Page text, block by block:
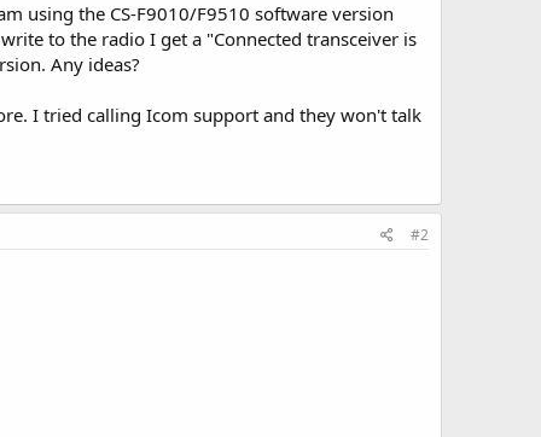
using the CS-F9010/F9510 software version
to the radio I get a "Connected transceiver is
Any ideas?
I tried calling Icom support and they won't talk
#2